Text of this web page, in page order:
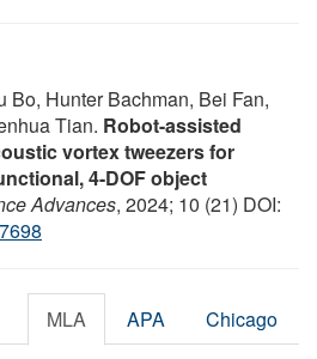
Bo, Hunter Bachman, Bei Fan,
Tian. Robot-assisted
vortex tweezers for
4-DOF object
Advances, 2024; 10 (21) DOI:
MLA APA Chicago